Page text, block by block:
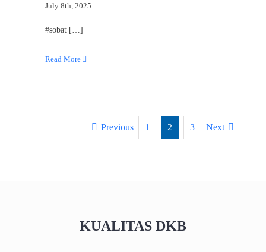
July 8th, 2025
#sobat […]
Read More
Previous 1 2 3 Next
KUALITAS DKB